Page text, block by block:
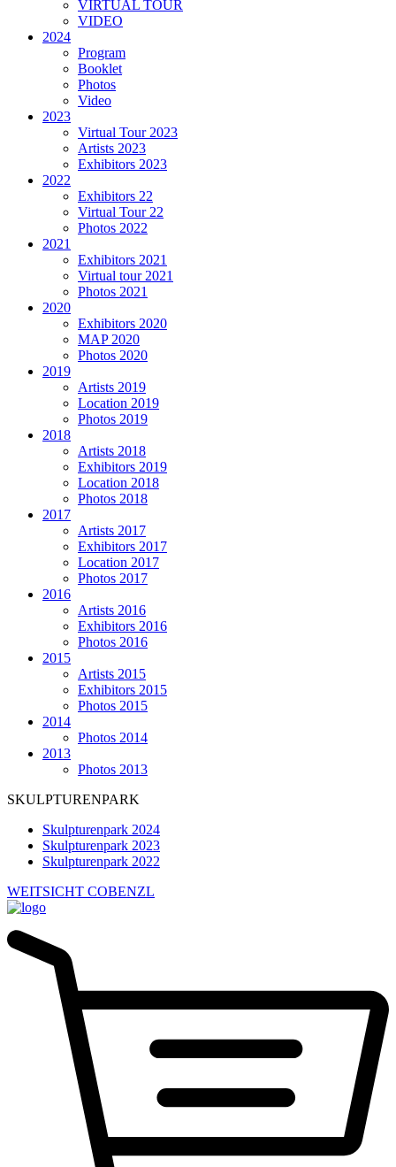
VIRTUAL TOUR
VIDEO
2024
Program
Booklet
Photos
Video
2023
Virtual Tour 2023
Artists 2023
Exhibitors 2023
2022
Exhibitors 22
Virtual Tour 22
Photos 2022
2021
Exhibitors 2021
Virtual tour 2021
Photos 2021
2020
Exhibitors 2020
MAP 2020
Photos 2020
2019
Artists 2019
Location 2019
Photos 2019
2018
Artists 2018
Exhibitors 2019
Location 2018
Photos 2018
2017
Artists 2017
Exhibitors 2017
Location 2017
Photos 2017
2016
Artists 2016
Exhibitors 2016
Photos 2016
2015
Artists 2015
Exhibitors 2015
Photos 2015
2014
Photos 2014
2013
Photos 2013
SKULPTURENPARK
Skulpturenpark 2024
Skulpturenpark 2023
Skulpturenpark 2022
WEITSICHT COBENZL